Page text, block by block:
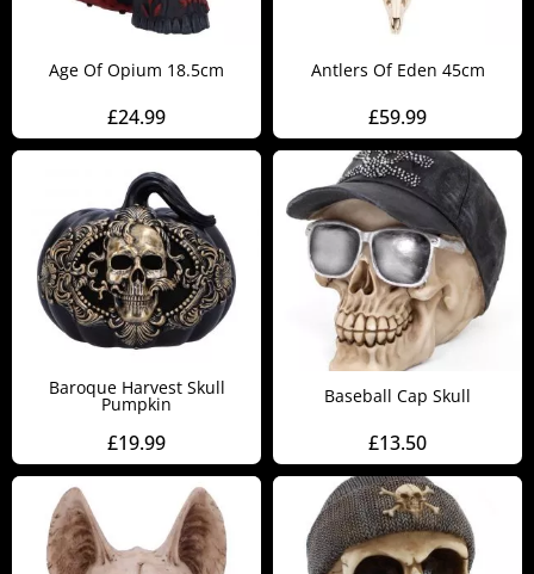
Age Of Opium 18.5cm
£24.99
Antlers Of Eden 45cm
£59.99
Baroque Harvest Skull
Pumpkin
£19.99
Baseball Cap Skull
£13.50